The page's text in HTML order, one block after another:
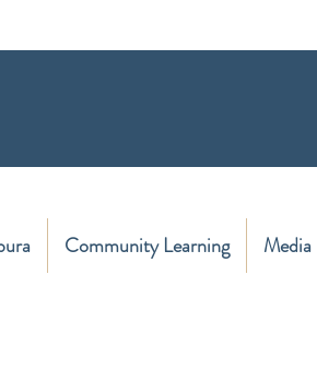
Community Learning Media